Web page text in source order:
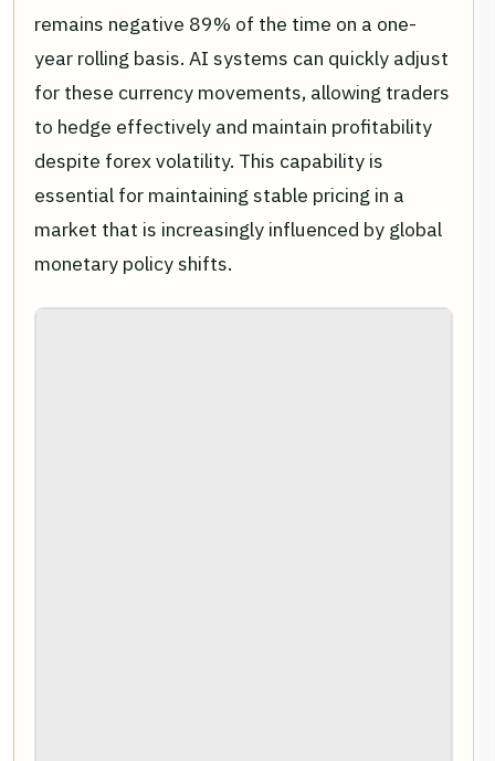
remains negative 89% of the time on a one-
year rolling basis. AI systems can quickly adjust
for these currency movements, allowing traders
to hedge effectively and maintain profitability
despite forex volatility. This capability is
essential for maintaining stable pricing in a
market that is increasingly influenced by global
monetary policy shifts.